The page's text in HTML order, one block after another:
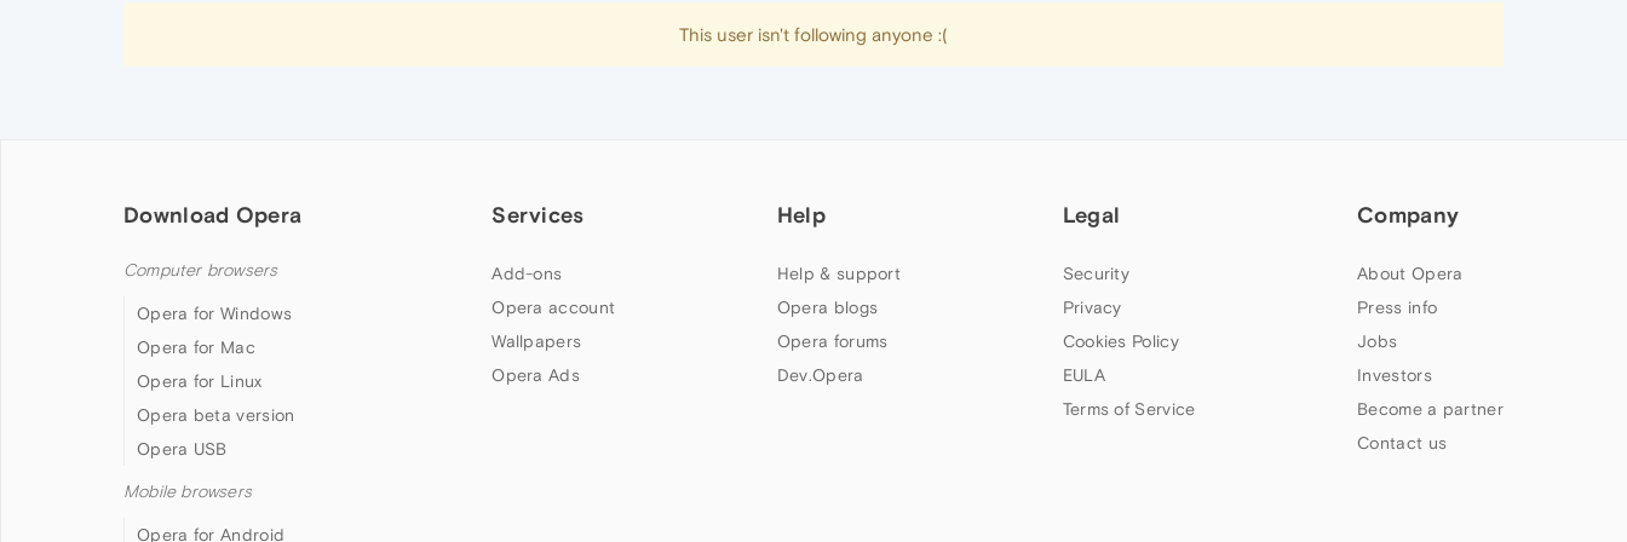
This user isn't following anyone :(
Download Opera
Computer browsers
Opera for Windows
Opera for Mac
Opera for Linux
Opera beta version
Opera USB
Mobile browsers
Opera for Android
Services
Add-ons
Opera account
Wallpapers
Opera Ads
Help
Help & support
Opera blogs
Opera forums
Dev.Opera
Legal
Security
Privacy
Cookies Policy
EULA
Terms of Service
Company
About Opera
Press info
Jobs
Investors
Become a partner
Contact us